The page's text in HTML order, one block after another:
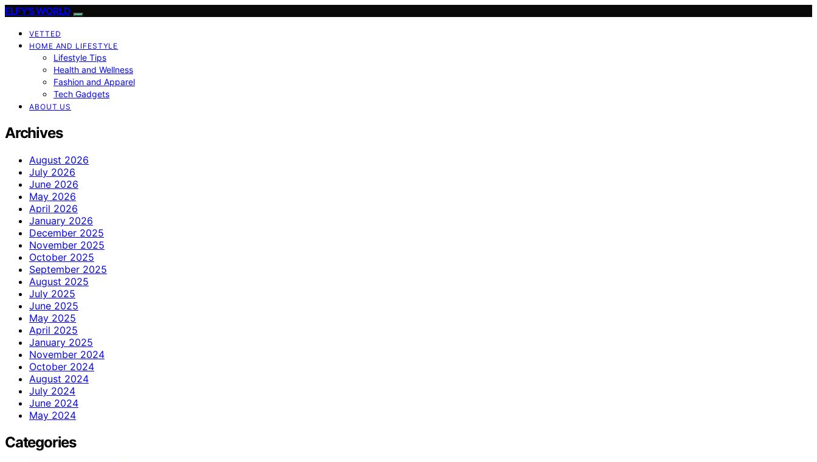
ELFY'S WORLD
VETTED
HOME AND LIFESTYLE
Lifestyle Tips
Health and Wellness
Fashion and Apparel
Tech Gadgets
ABOUT US
Archives
August 2026
July 2026
June 2026
May 2026
April 2026
January 2026
December 2025
November 2025
October 2025
September 2025
August 2025
July 2025
June 2025
May 2025
April 2025
January 2025
November 2024
October 2024
August 2024
July 2024
June 2024
May 2024
Categories